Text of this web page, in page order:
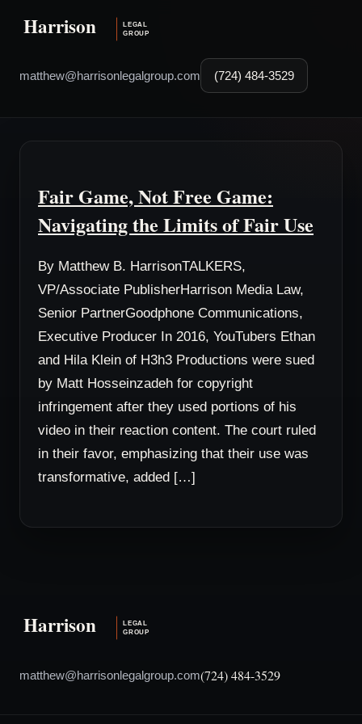
matthew@harrisonlegalgroup.com (724) 484-3529
Fair Game, Not Free Game:
Navigating the Limits of Fair Use
By Matthew B. HarrisonTALKERS,
VP/Associate PublisherHarrison Media Law,
Senior PartnerGoodphone Communications,
Executive Producer In 2016, YouTubers Ethan
and Hila Klein of H3h3 Productions were sued
by Matt Hosseinzadeh for copyright
infringement after they used portions of his
video in their reaction content. The court ruled
in their favor, emphasizing that their use was
transformative, added […]
matthew@harrisonlegalgroup.com(724) 484-3529